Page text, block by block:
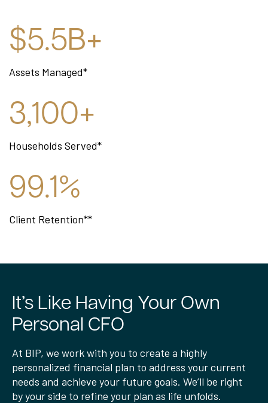
$5.5B+
Assets Managed*
3,100+
Households Served*
99.1%
Client Retention**
It’s Like Having Your Own
Personal CFO
At BIP, we work with you to create a highly
personalized financial plan to address your current
needs and achieve your future goals. We’ll be right
by your side to refine your plan as life unfolds.